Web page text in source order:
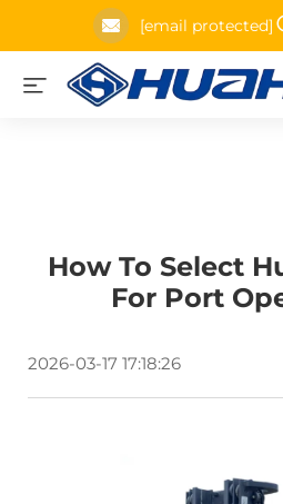
[email protected]
How To Select
For Port
2026-03-17 17:18:26